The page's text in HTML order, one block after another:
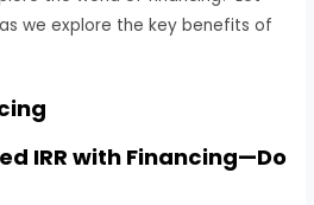
we explore the key benefits of
IRR with Financing—Do